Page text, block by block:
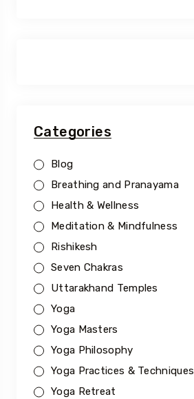
Categories
Blog
Breathing and Pranayama
Health & Wellness
Meditation & Mindfulness
Rishikesh
Seven Chakras
Uttarakhand Temples
Yoga
Yoga Masters
Yoga Philosophy
Yoga Practices & Techniques
Yoga Retreat